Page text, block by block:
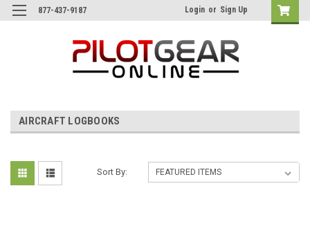
877-437-9187 Login or Sign Up
AIRCRAFT LOGBOOKS
Sort By: